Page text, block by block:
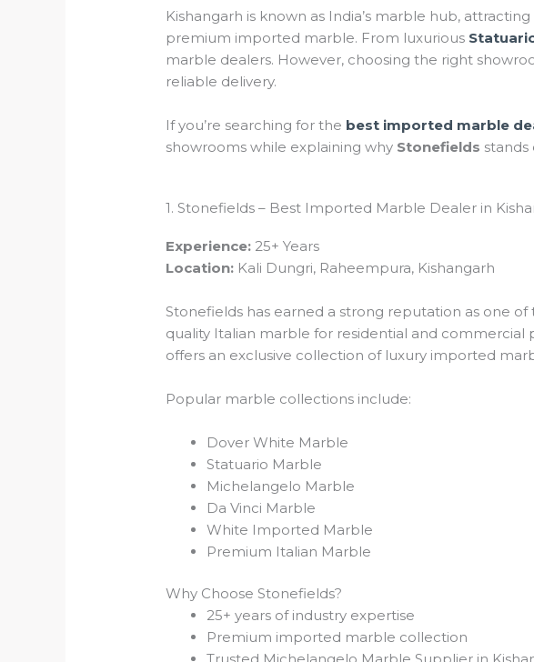
Kishangarh is known as India’s marble hub,
premium imported marble. From luxurious
marble dealers. However, choosing the right
reliable delivery.
If you’re searching for the best imported marble
showrooms while explaining why Stonefields stands
1. Stonefields – Best Imported Marble Dealer in
Experience: 25+ Years
Location: Kali Dungri, Raheempura, Kishangarh
Stonefields has earned a strong reputation as one of
quality Italian marble for residential and commercial
offers an exclusive collection of luxury imported
Popular marble collections include:
Dover White Marble
Statuario Marble
Michelangelo Marble
Da Vinci Marble
White Imported Marble
Premium Italian Marble
Why Choose Stonefields?
25+ years of industry expertise
Premium imported marble collection